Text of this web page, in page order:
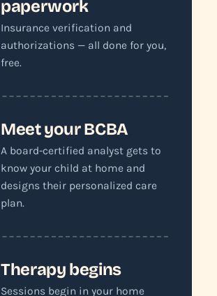
paperwork
Insurance verification and
authorizations — all done for you,
free.
Meet your BCBA
A board-certified analyst gets to
know your child at home and
designs their personalized care
plan.
Therapy begins
Sessions begin in your home